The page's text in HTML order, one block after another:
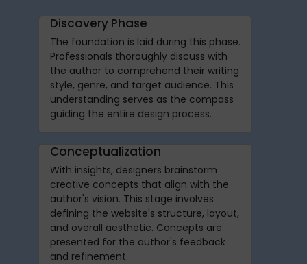
Discovery Phase
The foundation is laid during this phase.
Professionals thoroughly discuss with
the author to comprehend their writing
style, genre, and target audience. This
understanding serves as the compass
guiding the entire design process.
Conceptualization
With insights, designers brainstorm
creative concepts that align with the
author's vision. This stage involves
defining the website's structure, layout,
and overall aesthetic. Concepts are
presented for the author's feedback
and refinement.